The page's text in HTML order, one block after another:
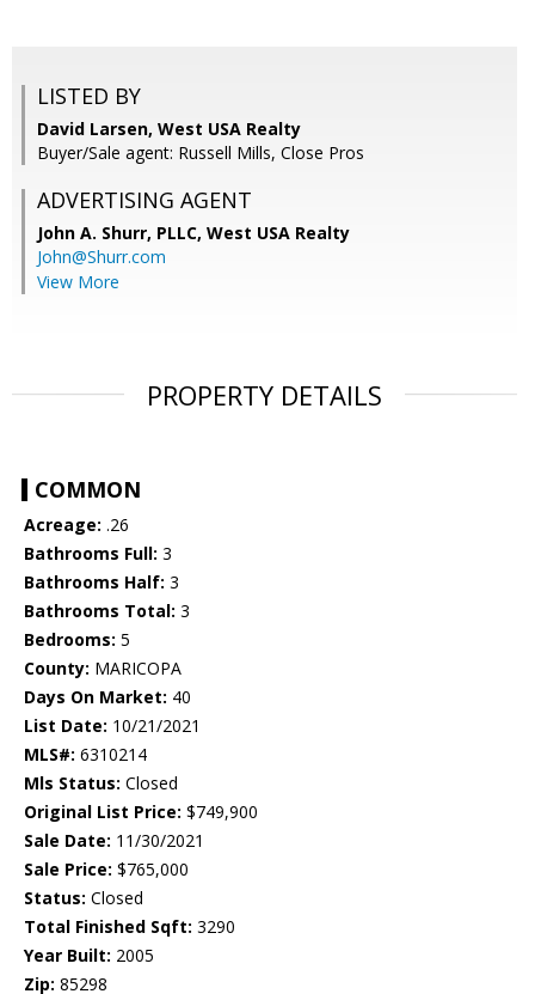
LISTED BY
David Larsen, West USA Realty
Buyer/Sale agent: Russell Mills, Close Pros
ADVERTISING AGENT
John A. Shurr, PLLC, West USA Realty
John@Shurr.com
View More
PROPERTY DETAILS
COMMON
Acreage: .26
Bathrooms Full: 3
Bathrooms Half: 3
Bathrooms Total: 3
Bedrooms: 5
County: MARICOPA
Days On Market: 40
List Date: 10/21/2021
MLS#: 6310214
Mls Status: Closed
Original List Price: $749,900
Sale Date: 11/30/2021
Sale Price: $765,000
Status: Closed
Total Finished Sqft: 3290
Year Built: 2005
Zip: 85298